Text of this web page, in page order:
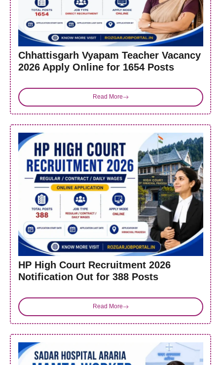
Chhattisgarh Vyapam Teacher Vacancy
2026 Apply Online for 1654 Posts
Read More
HP High Court Recruitment 2026
Notification Out for 388 Posts
Read More